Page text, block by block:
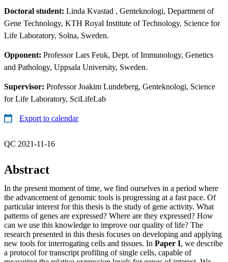
Doctoral student: Linda Kvastad , Genteknologi, Department of
Gene Technology, KTH Royal Institute of Technology, Science for
Life Laboratory, Solna, Sweden.
Opponent: Professor Lars Feuk, Dept. of Immunology, Genetics
and Pathology, Uppsala University, Sweden.
Supervisor: Professor Joakim Lundeberg, Genteknologi, Science
for Life Laboratory, SciLifeLab
Export to calendar
QC 2021-11-16
Abstract
In the present moment of time, we find ourselves in a period where
the advancement of genomic tools is progressing at a fast pace. Of
particular interest for this thesis is the study of gene activity. What
patterns of genes are expressed? Where are they expressed? How
can we use this knowledge to improve our quality of life? The
research presented in this thesis focuses on developing and applying
new tools for interrogating cells and tissues. In Paper I, we describe
a protocol for transcript profiling of single cells, capable of